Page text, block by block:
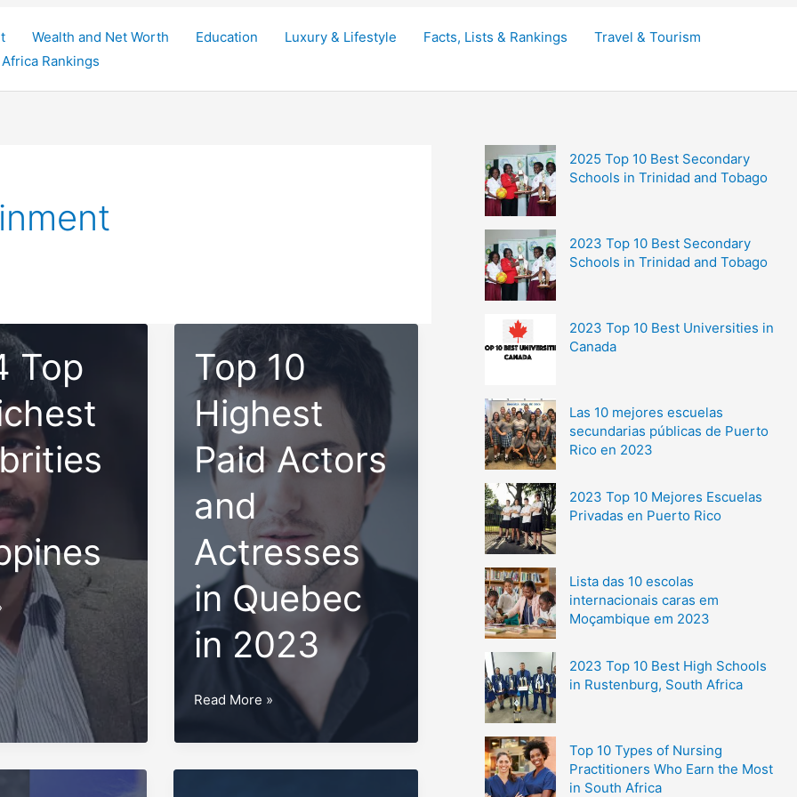
Wealth and Net Worth Education Luxury & Lifestyle Facts, Lists & Rankings
Travel & Tourism
Africa Rankings
Top
Top 10
Highest
Paid Actors
and
Actresses
in Quebec
in 2023
Top
Highest
Paid
Read More »
2025 Top 10 Best Secondary
Schools in Trinidad and Tobago
2023 Top 10 Best Secondary
Schools in Trinidad and Tobago
2023 Top 10 Best Universities in
Canada
Las 10 mejores escuelas
secundarias públicas de Puerto
Rico en 2023
2023 Top 10 Mejores Escuelas
Privadas en Puerto Rico
Lista das 10 escolas
internacionais caras em
Moçambique em 2023
2023 Top 10 Best High Schools
in Rustenburg, South Africa
Top 10 Types of Nursing
Practitioners Who Earn the Most
in South Africa